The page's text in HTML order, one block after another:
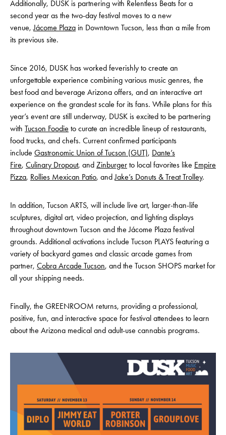
Additionally, DUSK is partnering with Relentless Beats for a
second year as the two-day festival moves to a new
venue,Jácome Plaza in Downtown Tucson, less than a mile from
its previous site.
Since 2016, DUSK has worked feverishly to create an
unforgettable experience combining various music genres, the
best food and beverage Arizona offers, and an interactive art
experience on the grandest scale for its fans. While plans for this
year’s event are still underway, DUSK is excited to be partnering
with Tucson Foodie to curate an incredible lineup of restaurants,
food trucks, and chefs. Current confirmed participants
include Gastronomic Union of Tucson (GUT), Dante’s
Fire, Culinary Dropout, and Zinburger to local favorites like Empire
Pizza, Rollies Mexican Patio, andJake’s Donuts & Treat Trolley.
In addition, Tucson ARTS, will include live art, larger-than-life
sculptures, digital art, video projection, and lighting displays
throughout downtown Tucson and the Jácome Plaza festival
grounds. Additional activations include Tucson PLAYS featuring a
variety of backyard games and classic arcade games from
partner, Cobra Arcade Tucson, and the Tucson SHOPS market for
all your shipping needs.
Finally, the GREENROOM returns, providing a professional,
positive, fun, and interactive space for festival attendees to learn
about the Arizona medical and adult-use cannabis programs.